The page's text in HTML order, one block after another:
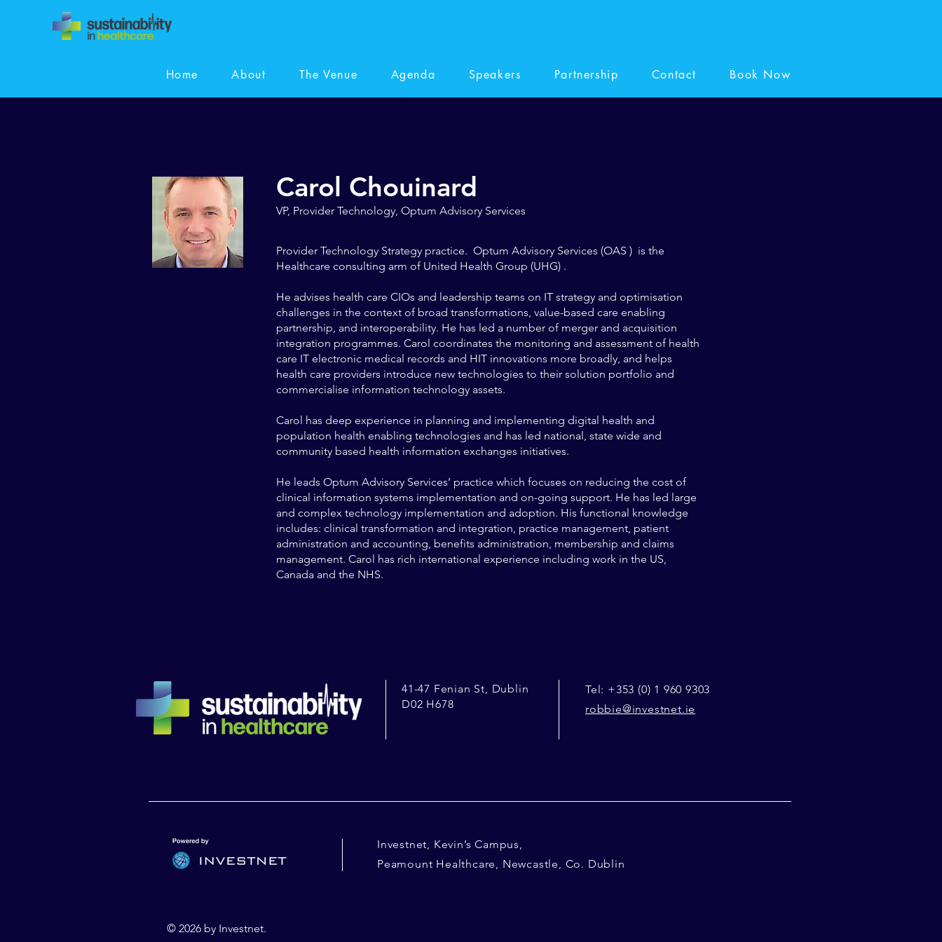
Home About The Venue Agenda Speakers Partnership Contact Book Now
Carol Chouinard
VP, Provider Technology, Optum Advisory Services
Provider Technology Strategy practice. Optum Advisory Services (OAS ) is the
Healthcare consulting arm of United Health Group (UHG) .
He advises health care CIOs and leadership teams on IT strategy and optimisation
challenges in the context of broad transformations, value-based care enabling
partnership, and interoperability. He has led a number of merger and acquisition
integration programmes. Carol coordinates the monitoring and assessment of health
care IT electronic medical records and HIT innovations more broadly, and helps
health care providers introduce new technologies to their solution portfolio and
commercialise information technology assets.
Carol has deep experience in planning and implementing digital health and
population health enabling technologies and has led national, state wide and
community based health information exchanges initiatives.
He leads Optum Advisory Services’ practice which focuses on reducing the cost of
clinical information systems implementation and on-going support. He has led large
and complex technology implementation and adoption. His functional knowledge
includes: clinical transformation and integration, practice management, patient
administration and accounting, benefits administration, membership and claims
management. Carol has rich international experience including work in the US,
Canada and the NHS.
41-47 Fenian St, Dublin
D02 H678
Tel: +353 (0) 1 960 9303
robbie@investnet.ie
Investnet, Kevin’s Campus,
Peamount Healthcare, Newcastle, Co. Dublin
© 2026 by Investnet.